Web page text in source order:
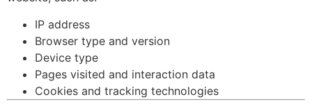
IP address
Browser type and version
Device type
Pages visited and interaction data
Cookies and tracking technologies